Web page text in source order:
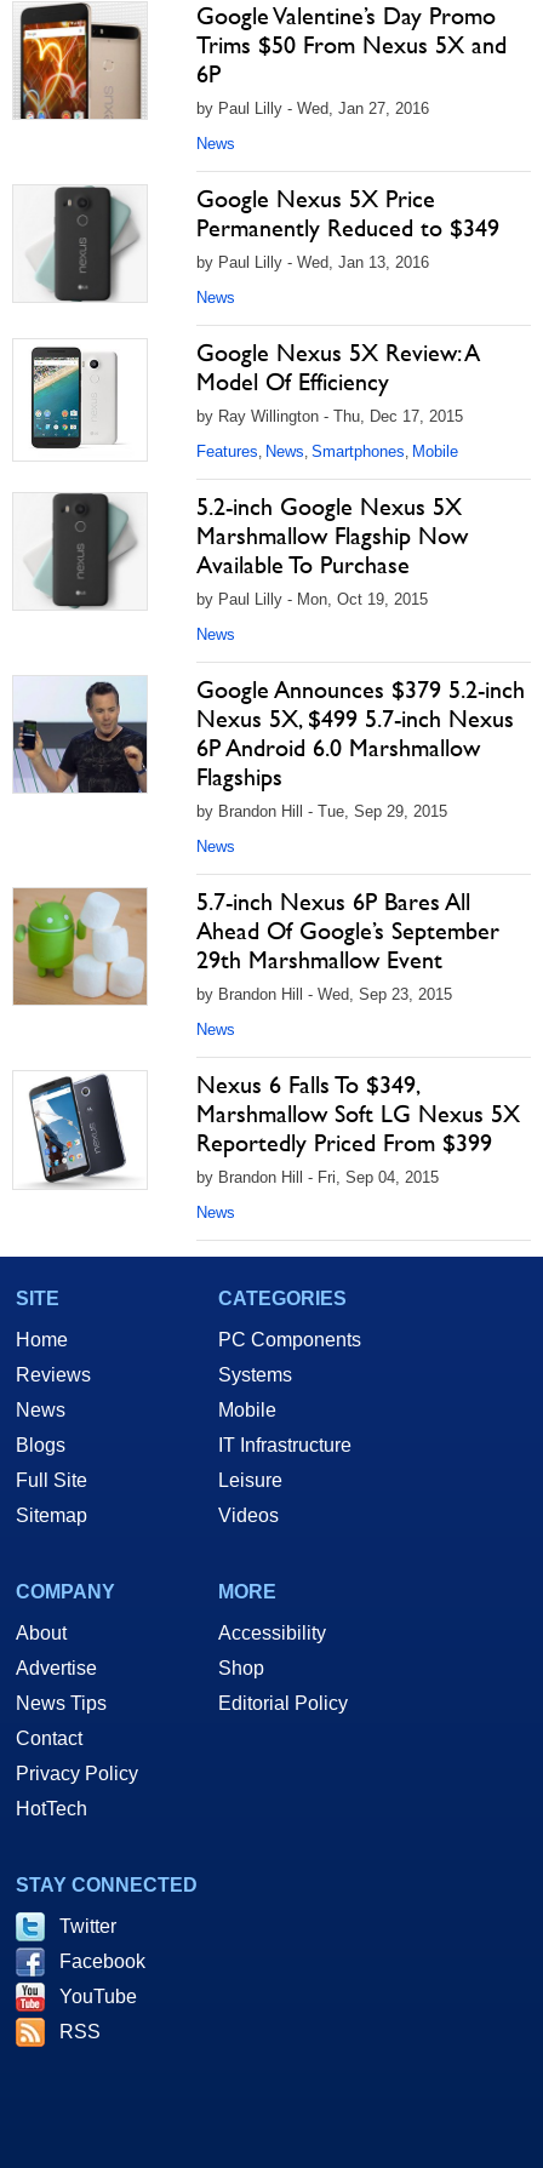
Google Valentine’s Day Promo
Trims $50 From Nexus 5X and
6P
by Paul Lilly - Wed, Jan 27, 2016
News
Google Nexus 5X Price
Permanently Reduced to $349
by Paul Lilly - Wed, Jan 13, 2016
News
Google Nexus 5X Review: A
Model Of Efficiency
by Ray Willington - Thu, Dec 17, 2015
Features, News, Smartphones, Mobile
5.2-inch Google Nexus 5X
Marshmallow Flagship Now
Available To Purchase
by Paul Lilly - Mon, Oct 19, 2015
News
Google Announces $379 5.2-inch
Nexus 5X, $499 5.7-inch Nexus
6P Android 6.0 Marshmallow
Flagships
by Brandon Hill - Tue, Sep 29, 2015
News
5.7-inch Nexus 6P Bares All
Ahead Of Google’s September
29th Marshmallow Event
by Brandon Hill - Wed, Sep 23, 2015
News
Nexus 6 Falls To $349,
Marshmallow Soft LG Nexus 5X
Reportedly Priced From $399
by Brandon Hill - Fri, Sep 04, 2015
News
SITE
Home
Reviews
News
Blogs
Full Site
Sitemap
CATEGORIES
PC Components
Systems
Mobile
IT Infrastructure
Leisure
Videos
COMPANY
About
Advertise
News Tips
Contact
Privacy Policy
HotTech
MORE
Accessibility
Shop
Editorial Policy
STAY CONNECTED
Twitter
Facebook
YouTube
RSS